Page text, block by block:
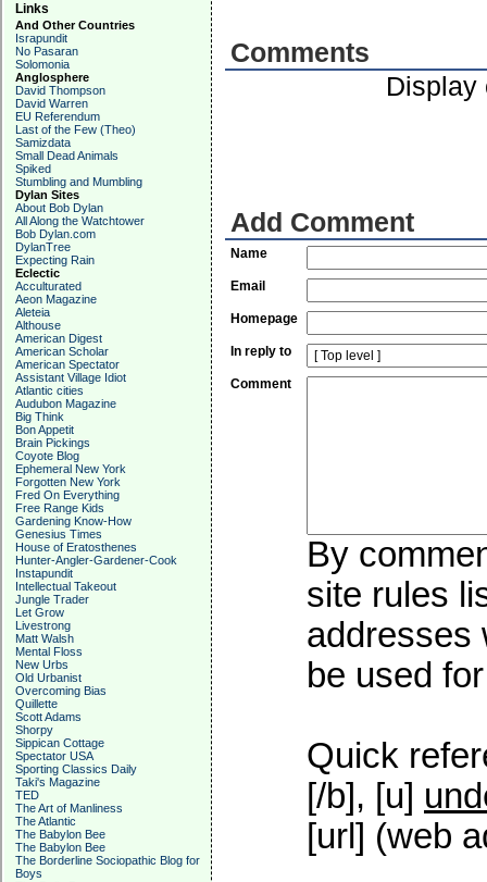
Links
And Other Countries
Israpundit
No Pasaran
Solomonia
Anglosphere
David Thompson
David Warren
EU Referendum
Last of the Few (Theo)
Samizdata
Small Dead Animals
Spiked
Stumbling and Mumbling
Dylan Sites
About Bob Dylan
All Along the Watchtower
Bob Dylan.com
DylanTree
Expecting Rain
Eclectic
Acculturated
Aeon Magazine
Aleteia
Althouse
American Digest
American Scholar
American Spectator
Assistant Village Idiot
Atlantic cities
Audubon Magazine
Big Think
Bon Appetit
Brain Pickings
Coyote Blog
Ephemeral New York
Forgotten New York
Fred On Everything
Free Range Kids
Gardening Know-How
Genesius Times
House of Eratosthenes
Hunter-Angler-Gardener-Cook
Instapundit
Intellectual Takeout
Jungle Trader
Let Grow
Livestrong
Matt Walsh
Mental Floss
New Urbs
Old Urbanist
Overcoming Bias
Quillette
Scott Adams
Shorpy
Sippican Cottage
Spectator USA
Sporting Classics Daily
Taki's Magazine
TED
The Art of Manliness
The Atlantic
The Babylon Bee
The Babylon Bee
The Borderline Sociopathic Blog for
Boys
Comments
Display
Add Comment
Name
Email
Homepage
In reply to
Comment
By
site rules
addresses
be used
Quick
[/b], [u]
[url] (web